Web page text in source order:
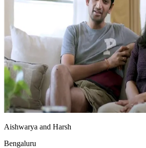
Aishwarya and Harsh
Bengaluru